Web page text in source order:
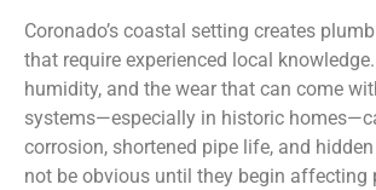
Coronado’s coastal setting creates
that require experienced local
humidity, and the wear that can come
systems—especially in historic
corrosion, shortened pipe life, and
not be obvious until they begin affecting